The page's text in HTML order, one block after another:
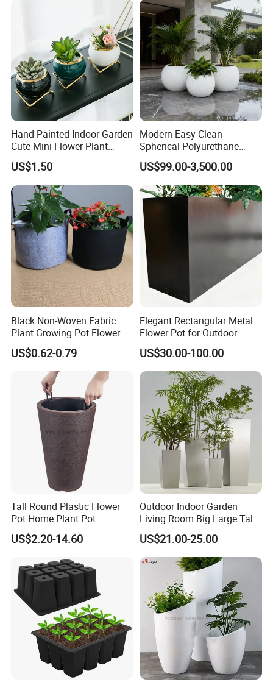
Hand-Painted Indoor Garden
Cute Mini Flower Plant
Cactus Succulent Pot with
Metal Stand
US$1.50
Modern Easy Clean
Spherical Polyurethane
Composite Flowerpot for
Hotel Lobby
US$99.00-3,500.00
Black Non-Woven Fabric
Plant Growing Pot Flower
Grow Bags
US$0.62-0.79
Elegant Rectangular Metal
Flower Pot for Outdoor
Plaza Display
US$30.00-100.00
Tall Round Plastic Flower
Pot Home Plant Pot
(KD9951-KD9954)
US$2.20-14.60
Outdoor Indoor Garden
Living Room Big Large Tall
Plastic Commercial Flower
Pots & Planters Wholesale
Plant Pots Modern Planter
US$21.00-25.00